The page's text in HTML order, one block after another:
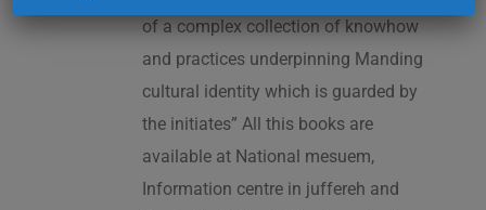
of a complex collection of knowhow
and practices underpinning Manding
cultural identity which is guarded by
the initiates” All this books are
available at National mesuem,
Information centre in juffereh and